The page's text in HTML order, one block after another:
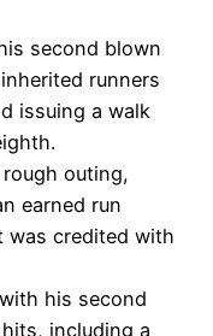
second blown
runners
issuing a walk
outing,
earned run
was credited with
his second
including a